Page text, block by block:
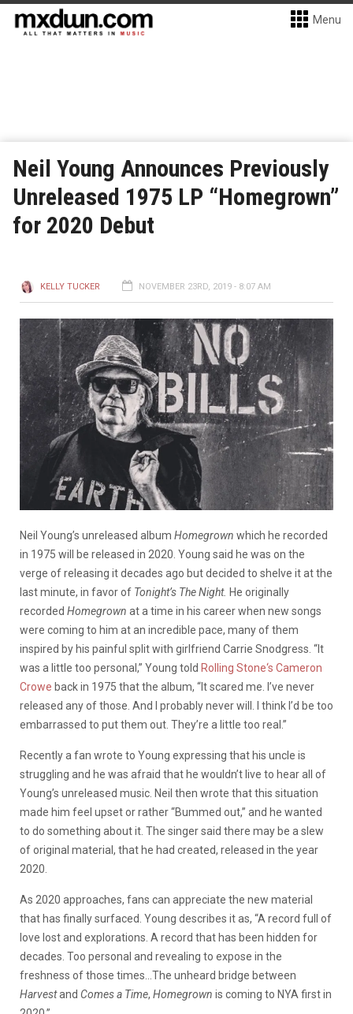
Menu
Neil Young Announces Previously
Unreleased 1975 LP “Homegrown”
for 2020 Debut
KELLY TUCKER NOVEMBER 23RD, 2019 - 8:07 AM
Neil Young’s unreleased album Homegrown which he recorded
in 1975 will be released in 2020. Young said he was on the
verge of releasing it decades ago but decided to shelve it at the
last minute, in favor of Tonight’s The Night. He originally
recorded Homegrown at a time in his career when new songs
were coming to him at an incredible pace, many of them
inspired by his painful split with girlfriend Carrie Snodgress. “It
was a little too personal,” Young told Rolling Stone‘s Cameron
Crowe back in 1975 that the album, “It scared me. I’ve never
released any of those. And I probably never will. I think I’d be too
embarrassed to put them out. They’re a little too real.”
Recently a fan wrote to Young expressing that his uncle is
struggling and he was afraid that he wouldn’t live to hear all of
Young’s unreleased music. Neil then wrote that this situation
made him feel upset or rather “Bummed out,” and he wanted
to do something about it. The singer said there may be a slew
of original material, that he had created, released in the year
2020.
As 2020 approaches, fans can appreciate the new material
that has finally surfaced. Young describes it as, “A record full of
love lost and explorations. A record that has been hidden for
decades. Too personal and revealing to expose in the
freshness of those times…The unheard bridge between
Harvestand Comes a Time, Homegrown is coming to NYA first in